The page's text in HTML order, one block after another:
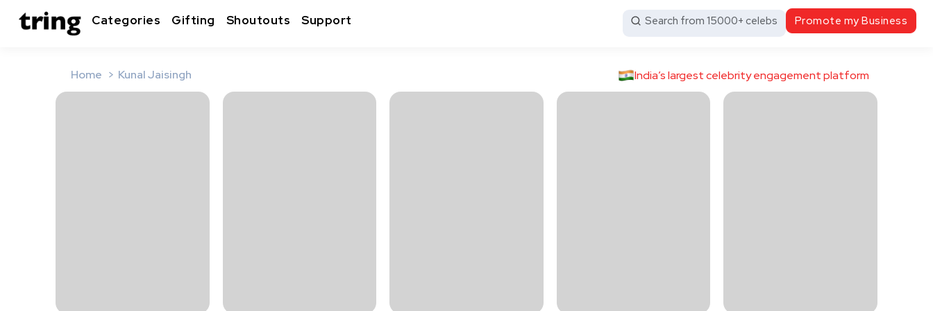
Categories Gifting Shoutouts Support Search from 15000+ celebs Promote my Business
Home Kunal Jaisingh India’s largest celebrity engagement platform